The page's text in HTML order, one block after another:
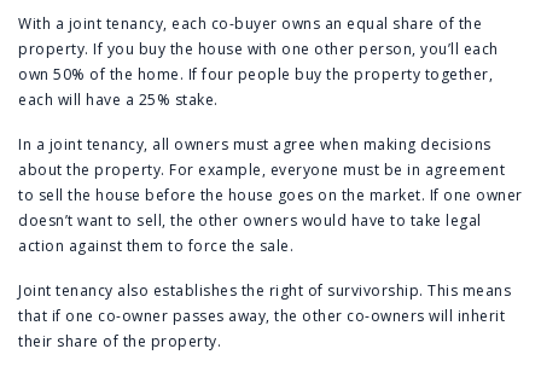
With a joint tenancy, each co-buyer owns an equal share of the
property. If you buy the house with one other person, you’ll each
own 50% of the home. If four people buy the property together,
each will have a 25% stake.
In a joint tenancy, all owners must agree when making decisions
about the property. For example, everyone must be in agreement
to sell the house before the house goes on the market. If one owner
doesn’t want to sell, the other owners would have to take legal
action against them to force the sale.
Joint tenancy also establishes the right of survivorship. This means
that if one co-owner passes away, the other co-owners will inherit
their share of the property.